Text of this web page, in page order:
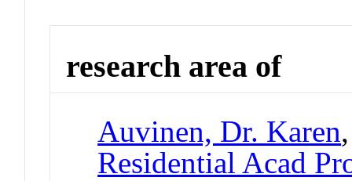
research area of
Auvinen, Dr. Karen
Residential Acad